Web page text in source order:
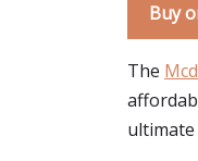
Buy
The